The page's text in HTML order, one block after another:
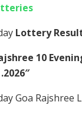
Lottery
10
Goa Rajshree